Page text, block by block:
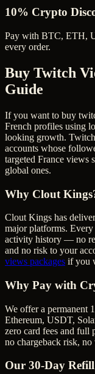
10% Crypto
Pay with BTC, ETH,
every order.
Buy Twitch
Guide
If you want to buy
French profiles using
looking growth.
accounts whose
targeted France views
global ones.
Why Clout
Clout Kings has
major platforms.
activity history — no
and no risk to your
views packages if you
Why Pay with
We offer a permanent
Ethereum, USDT,
zero card fees and full
no chargeback risk,
Our 30-Day